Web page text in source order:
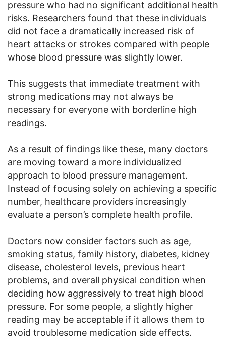
pressure who had no significant additional health
risks. Researchers found that these individuals
did not face a dramatically increased risk of
heart attacks or strokes compared with people
whose blood pressure was slightly lower.
This suggests that immediate treatment with
strong medications may not always be
necessary for everyone with borderline high
readings.
As a result of findings like these, many doctors
are moving toward a more individualized
approach to blood pressure management.
Instead of focusing solely on achieving a specific
number, healthcare providers increasingly
evaluate a person’s complete health profile.
Doctors now consider factors such as age,
smoking status, family history, diabetes, kidney
disease, cholesterol levels, previous heart
problems, and overall physical condition when
deciding how aggressively to treat high blood
pressure. For some people, a slightly higher
reading may be acceptable if it allows them to
avoid troublesome medication side effects.